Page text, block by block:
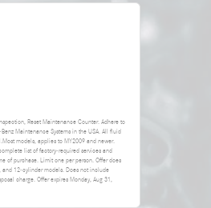
Reset Maintenance Counter. Adhere to
Maintenance Systems in the USA. All fluid
models, applies to MY2009 and newer.
list of factory-required services and
of purchase. Limit one per person. Offer does
and 12-cylinder models. Does not include
charge. Offer expires Monday, Aug 31,